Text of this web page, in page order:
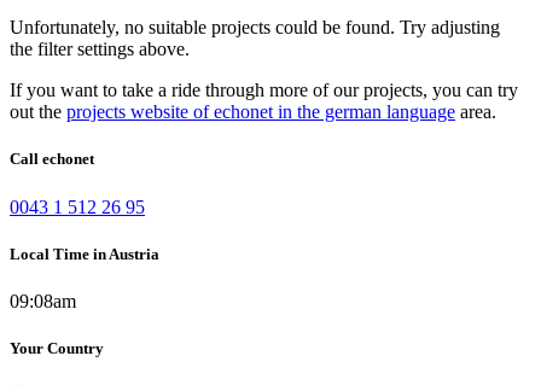
Unfortunately, no suitable projects could be found. Try adjusting
the filter settings above.
If you want to take a ride through more of our projects, you can try
out the projects website of echonet in the german language area.
Call echonet
0043 1 512 26 95
Local Time in Austria
09:08am
Your Country